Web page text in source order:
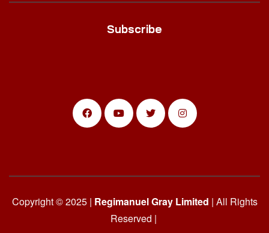
Subscribe
Copyright © 2025 | Regimanuel Gray Limited | All Rights
Reserved |